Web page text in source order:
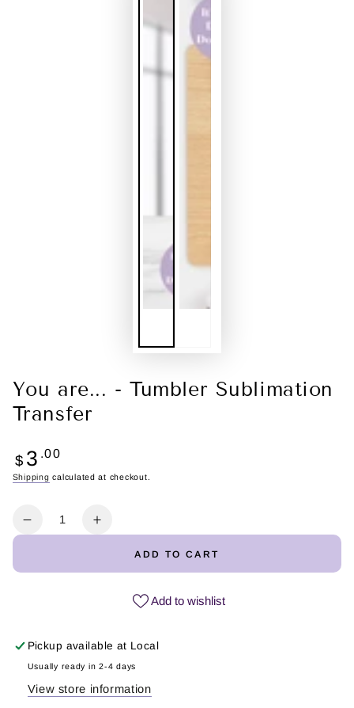
You are... - Tumbler Sublimation
Transfer
Regular
price
$ 3 .00
Shipping calculated at checkout.
Decrease
Sublimation
Transfer
Increase
Sublimation
Transfer
ADD TO CART
Add to wishlist
Pickup available at Local
Usually ready in 2-4 days
View store information